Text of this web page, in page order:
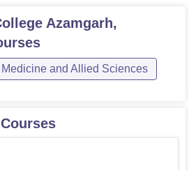
admissions and
These entrance exams
aspiring dental students.
Azamgarh,
Medicine and Allied Sciences